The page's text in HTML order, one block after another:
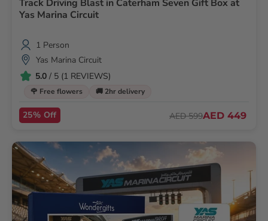
Track Driving Blast in Caterham Seven Gift Box at
Yas Marina Circuit
1 Person
Yas Marina Circuit
5.0 / 5 (1 REVIEWS)
🌹 Free flowers 🚚 2hr delivery
25% Off AED 599AED 449